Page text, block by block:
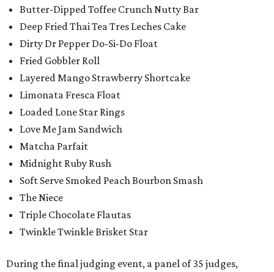
Butter-Dipped Toffee Crunch Nutty Bar
Deep Fried Thai Tea Tres Leches Cake
Dirty Dr Pepper Do-Si-Do Float
Fried Gobbler Roll
Layered Mango Strawberry Shortcake
Limonata Fresca Float
Loaded Lone Star Rings
Love Me Jam Sandwich
Matcha Parfait
Midnight Ruby Rush
Soft Serve Smoked Peach Bourbon Smash
The Niece
Triple Chocolate Flautas
Twinkle Twinkle Brisket Star
During the final judging event, a panel of 35 judges,